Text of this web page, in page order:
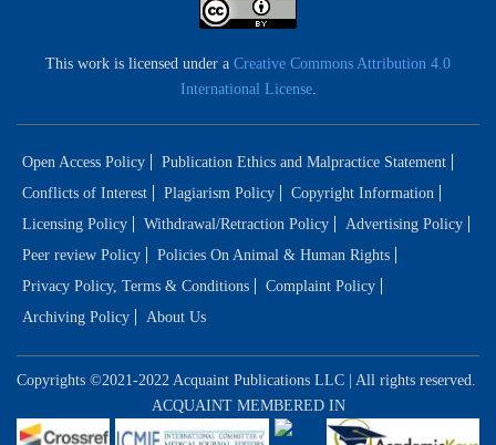
This work is licensed under a Creative Commons Attribution 4.0
International License.
Open Access Policy
Publication Ethics and Malpractice Statement
Conflicts of Interest
Plagiarism Policy
Copyright Information
Licensing Policy
Withdrawal/Retraction Policy
Advertising Policy
Peer review Policy
Policies On Animal & Human Rights
Privacy Policy, Terms & Conditions
Complaint Policy
Archiving Policy
About Us
Copyrights ©2021-2022 Acquaint Publications LLC | All rights reserved.
ACQUAINT MEMBERED IN